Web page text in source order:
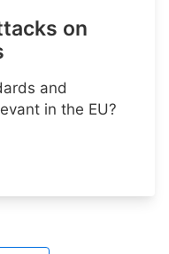
on
and
in the EU?